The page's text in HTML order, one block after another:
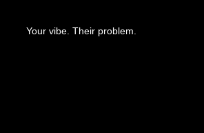
Your vibe. Their problem.